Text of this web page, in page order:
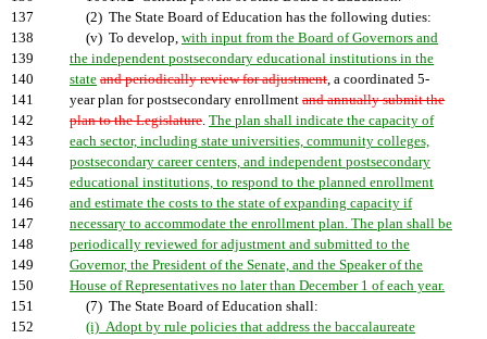
137
(2) The State Board of Education has the following duties:
138
(v) To develop, with input from the Board of Governors and
139
the independent postsecondary educational institutions in the
140
state and periodically review for adjustment, a coordinated 5-
141
year plan for postsecondary enrollment and annually submit the
142
plan to the Legislature. The plan shall indicate the capacity of
143
each sector, including state universities, community colleges,
144
postsecondary career centers, and independent postsecondary
145
educational institutions, to respond to the planned enrollment
146
and estimate the costs to the state of expanding capacity if
147
necessary to accommodate the enrollment plan. The plan shall be
148
periodically reviewed for adjustment and submitted to the
149
Governor, the President of the Senate, and the Speaker of the
150
House of Representatives no later than December 1 of each year.
151
(7) The State Board of Education shall:
152
(i) Adopt by rule policies that address the baccalaureate